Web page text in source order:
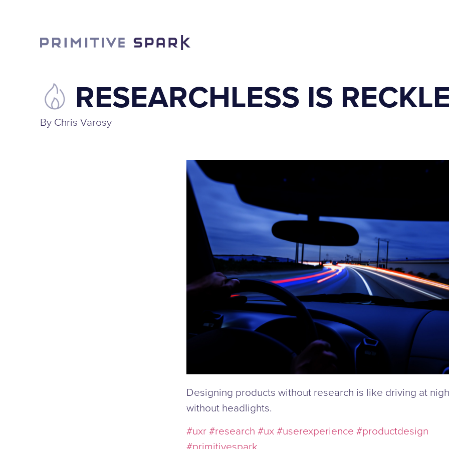
RESEARCHLESS IS
By Chris Varosy
Designing products without research is like driving at
without headlights.
#uxr#research#ux#userexperience#productdesign